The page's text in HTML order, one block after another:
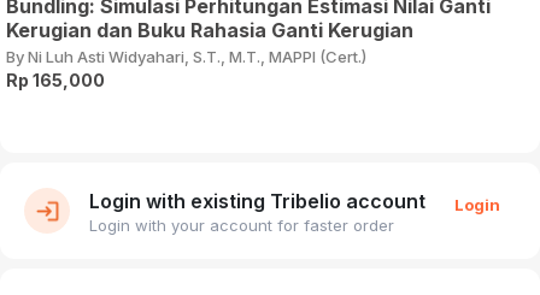
Bundling: Simulasi Perhitungan Estimasi Nilai Ganti
Kerugian dan Buku Rahasia Ganti Kerugian
By Ni Luh Asti Widyahari, S.T., M.T., MAPPI (Cert.)
Rp 165,000
Login with existing Tribelio account
Login with your account for faster order
Login